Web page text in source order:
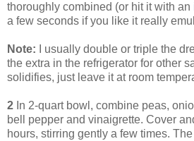
thoroughly combined (or hit it with an
a few seconds if you like it really
Note:
I usually double or triple the
the extra in the refrigerator for other
solidifies, just leave it at room
2 In 2-quart bowl, combine peas,
bell pepper and vinaigrette. Cover
hours, stirring gently a few times.